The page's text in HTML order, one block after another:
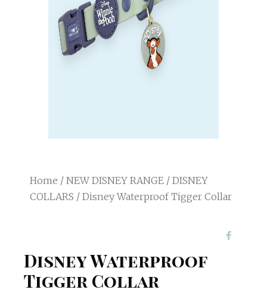
Home / NEW DISNEY RANGE / DISNEY
COLLARS / Disney Waterproof Tigger Collar
Disney Waterproof
Tigger Collar